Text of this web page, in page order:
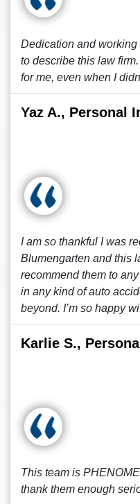
Dedication and
to describe this law
for me, even when I
Yaz A., Personal
I am so thankful I was
Blumengarten and this
recommend them to
in any kind of auto
beyond. I’m so happy
Karlie S.,
This team is
thank them enough